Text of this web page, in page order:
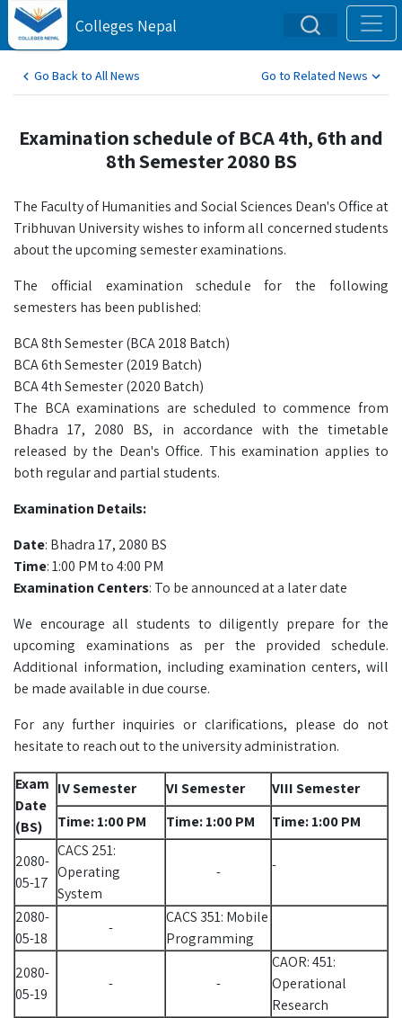
Colleges Nepal
Go Back to All News Go to Related News
Examination schedule of BCA 4th, 6th and
8th Semester 2080 BS
The Faculty of Humanities and Social Sciences Dean's Office at
Tribhuvan University wishes to inform all concerned students
about the upcoming semester examinations.
The official examination schedule for the following
semesters has been published:
BCA 8th Semester (BCA 2018 Batch)
BCA 6th Semester (2019 Batch)
BCA 4th Semester (2020 Batch)
The BCA examinations are scheduled to commence from
Bhadra 17, 2080 BS, in accordance with the timetable
released by the Dean's Office. This examination applies to
both regular and partial students.
Examination Details:
Date: Bhadra 17, 2080 BS
Time: 1:00 PM to 4:00 PM
Examination Centers: To be announced at a later date
We encourage all students to diligently prepare for the
upcoming examinations as per the provided schedule.
Additional information, including examination centers, will
be made available in due course.
For any further inquiries or clarifications, please do not
hesitate to reach out to the university administration.
Exam
Date
(BS)
IV Semester VI Semester
VIII Semester
Time: 1:00 PM
Time: 1:00 PM Time: 1:00 PM
2080-
05-17
CACS 251:
Operating
System
- -
2080-
05-18
-
CACS 351: Mobile
Programming
2080-
05-19
- -
CAOR: 451:
Operational
Research